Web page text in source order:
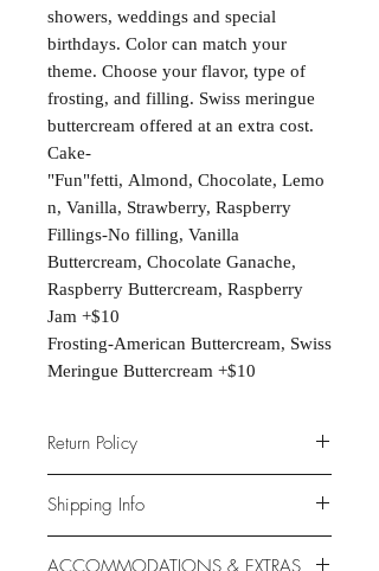
showers, weddings and special
birthdays. Color can match your
theme. Choose your flavor, type of
frosting, and filling. Swiss meringue
buttercream offered at an extra cost.
Cake-
"Fun"fetti, Almond, Chocolate, Lemo
n, Vanilla, Strawberry, Raspberry
Fillings-No filling, Vanilla
Buttercream, Chocolate Ganache,
Raspberry Buttercream, Raspberry
Jam +$10
Frosting-American Buttercream, Swiss
Meringue Buttercream +$10
Return Policy
provided, we are unable to offer
exchanges or returns. If something is
wrong with your order, we will make
Shipping Info
ACCOMMODATIONS & EXTRAS